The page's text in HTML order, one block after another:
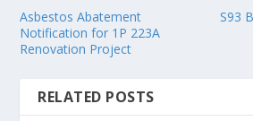
Asbestos Abatement
Notification for 1P 223A
Renovation Project
S93
RELATED POSTS